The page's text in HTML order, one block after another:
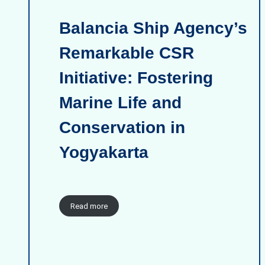
Balancia Ship Agency’s
Remarkable CSR
Initiative: Fostering
Marine Life and
Conservation in
Yogyakarta
Read more